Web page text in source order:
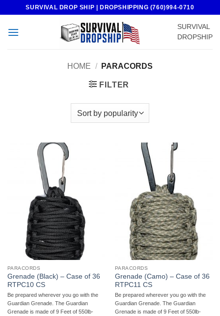
content
SURVIVAL DROP SHIP | DROPSHIPPING (760)994-0710
SURVIVAL
DROPSHIP
HOME / PARACORDS
FILTER
PARACORDS
Grenade (Black) – Case of 36
RTPC10 CS
Be prepared wherever you go with the
Guardian Grenade. The Guardian
Grenade is made of 9 Feet of 550lb-
PARACORDS
Grenade (Camo) – Case of 36
RTPC11 CS
Be prepared wherever you go with the
Guardian Grenade. The Guardian
Grenade is made of 9 Feet of 550lb-